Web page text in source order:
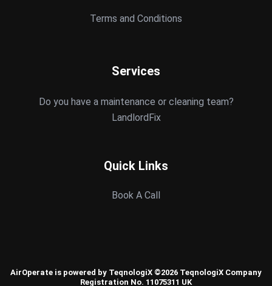
Terms and Conditions
Services
Do you have a maintenance or cleaning team?
LandlordFix
Quick Links
Book A Call
AirOperate is powered by TeqnologiX ©2026 TeqnologiX Company
Registration No. 11075311 UK